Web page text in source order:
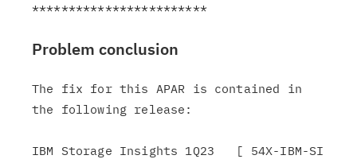
************************
Problem conclusion
The fix for this APAR is contained in
the following release:
IBM Storage Insights 1Q23   [ 54X-IBM-SI